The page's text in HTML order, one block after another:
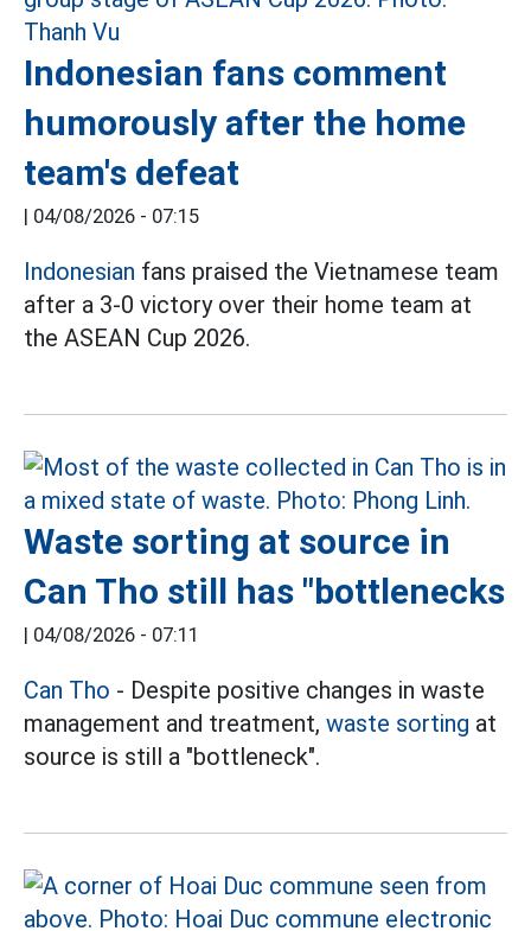
Indonesian fans comment
humorously after the home
team's defeat
04/08/2026 - 07:15
Indonesian fans praised the Vietnamese team
after a 3-0 victory over their home team at
the ASEAN Cup 2026.
Waste sorting at source in
Can Tho still has "bottlenecks
04/08/2026 - 07:11
Can Tho - Despite positive changes in waste
management and treatment, waste sorting at
source is still a "bottleneck".